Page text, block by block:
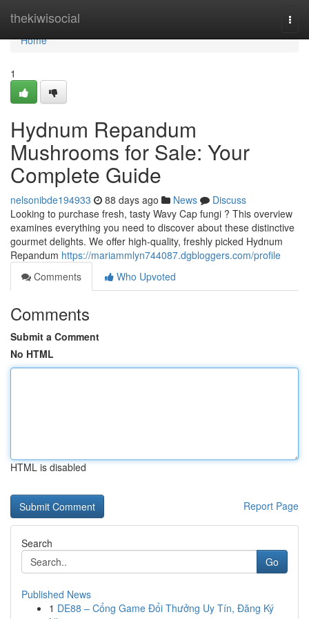
thekiwisocial
Home
Home
1
Hydnum Repandum
Mushrooms for Sale: Your
Complete Guide
nelsonibde194933 88 days ago News
Discuss
Looking to purchase fresh, tasty Wavy Cap fungi ? This overview
examines everything you need to discover about these distinctive
gourmet delights. We offer high-quality, freshly picked Hydnum
Repandum https://mariammlyn744087.dgbloggers.com/profile
Comments
Who Upvoted
Comments
Submit a Comment
No HTML
HTML is disabled
Report Page
Search
Go
Published News
1 DE88 – Cổng Game Đổi Thưởng Uy Tín, Đăng Ký